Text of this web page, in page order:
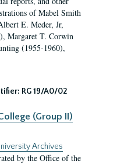
of Mabel Smith
E. Meder, Jr,
Margaret T. Corwin
(1955-1960),
RG 19/A0/02
(Group II)
Archives
by the Office of the